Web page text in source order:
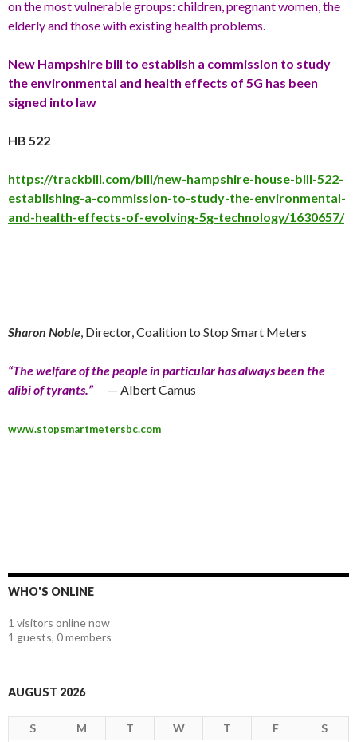
on the most vulnerable groups: children, pregnant women, the
elderly and those with existing health problems.
New Hampshire bill to establish a commission to study
the environmental and health effects of 5G has been
signed into law
HB 522
https://trackbill.com/bill/new-hampshire-house-bill-522-
establishing-a-commission-to-study-the-environmental-
and-health-effects-of-evolving-5g-technology/1630657/
Sharon Noble , Director, Coalition to Stop Smart Meters
“The welfare of the people in particular has always been the
alibi of tyrants.”
— Albert Camus
www.stopsmartmetersbc.com
WHO'S ONLINE
1 visitors online now
1 guests, 0 members
AUGUST 2026
S M T W T F
S